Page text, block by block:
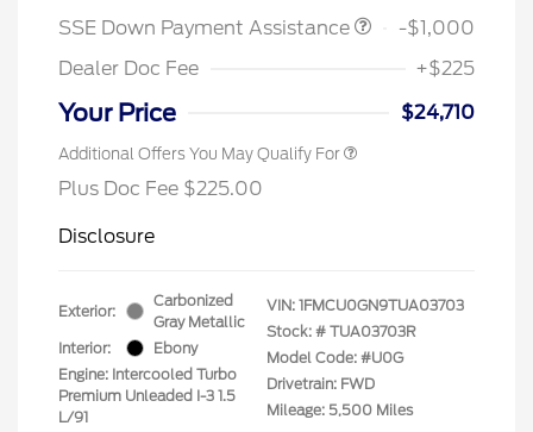
SSE Down Payment Assistance
-$1,000
Dealer Doc Fee
+$225
Your Price $24,710
Additional Offers You May Qualify For
Plus Doc Fee $225.00
Disclosure
Exterior:
Carbonized
Gray Metallic
Interior:
Ebony
Engine: Intercooled Turbo
Premium Unleaded I-3 1.5
L/91
VIN: 1FMCU0GN9TUA03703
Stock: # TUA03703R
Model Code: #U0G
Drivetrain: FWD
Mileage: 5,500 Miles